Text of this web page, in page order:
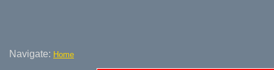
Navigate: Home